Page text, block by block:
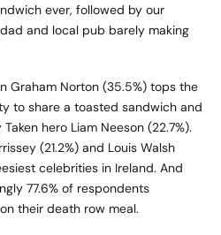
ever, followed by our
and local pub barely making
Graham Norton (35.5%) tops the
to share a toasted sandwich and
hero Liam Neeson (22.7%).
(21.2%) and Louis Walsh
celebrities in Ireland. And
77.6% of respondents
their death row meal.